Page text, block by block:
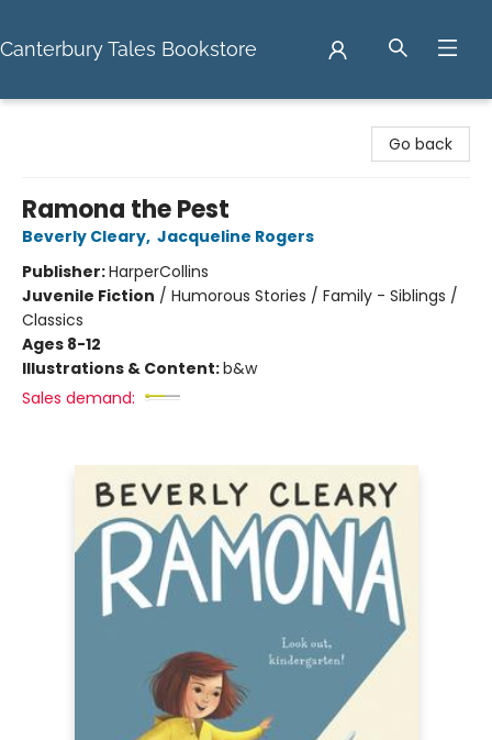
Canterbury Tales Bookstore
Go back
Ramona the Pest
Beverly Cleary, Jacqueline Rogers
Publisher:HarperCollins
Juvenile Fiction / Humorous Stories / Family - Siblings /
Classics
Ages 8-12
Illustrations & Content:b&w
Sales demand: